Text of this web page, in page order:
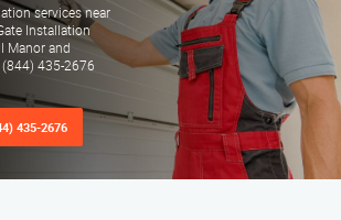
services near
Installation
Manor and
435-2676
435-2676